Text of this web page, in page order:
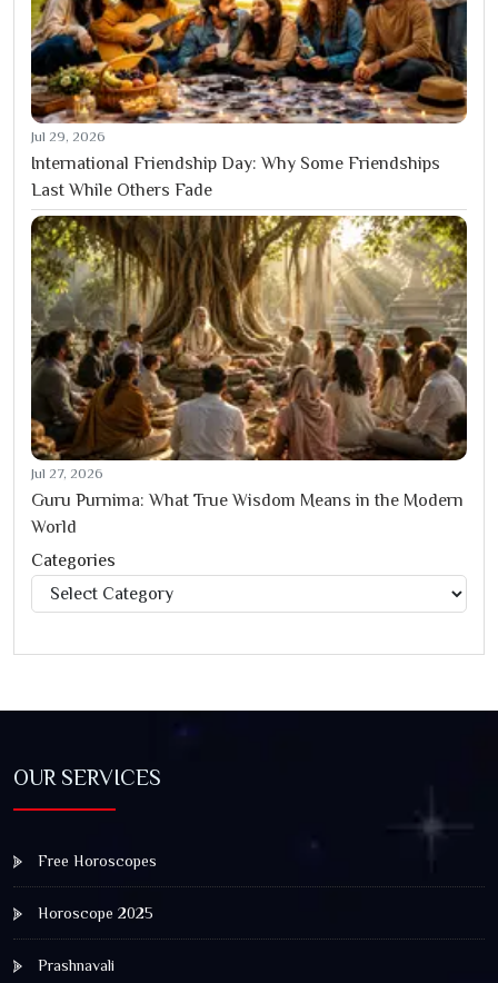
Jul 29, 2026
International Friendship Day: Why Some Friendships
Last While Others Fade
Jul 27, 2026
Guru Purnima: What True Wisdom Means in the Modern
World
Categories
Categories
OUR SERVICES
Free Horoscopes
Horoscope 2025
Prashnavali